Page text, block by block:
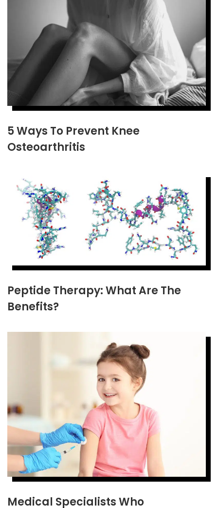
5 Ways To Prevent Knee
Osteoarthritis
Peptide Therapy: What Are The
Benefits?
Medical Specialists Who